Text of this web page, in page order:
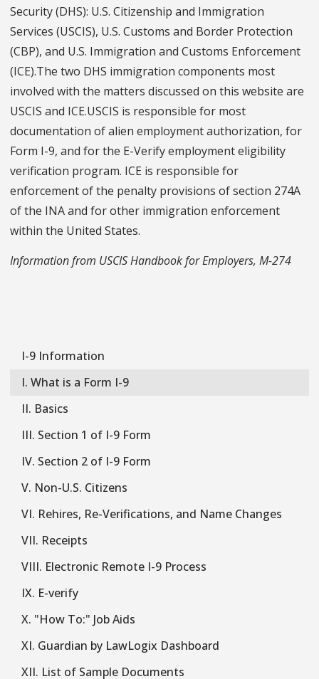
Security (DHS): U.S. Citizenship and Immigration
Services (USCIS), U.S. Customs and Border Protection
(CBP), and U.S. Immigration and Customs Enforcement
(ICE).The two DHS immigration components most
involved with the matters discussed on this website are
USCIS and ICE.USCIS is responsible for most
documentation of alien employment authorization, for
Form I-9, and for the E-Verify employment eligibility
verification program. ICE is responsible for
enforcement of the penalty provisions of section 274A
of the INA and for other immigration enforcement
within the United States.
Information from USCIS Handbook for Employers, M-274
I-9 Information
I. What is a Form I-9
II. Basics
III. Section 1 of I-9 Form
IV. Section 2 of I-9 Form
V. Non-U.S. Citizens
VI. Rehires, Re-Verifications, and Name Changes
VII. Receipts
VIII. Electronic Remote I-9 Process
IX. E-verify
X. "How To:" Job Aids
XI. Guardian by LawLogix Dashboard
XII. List of Sample Documents